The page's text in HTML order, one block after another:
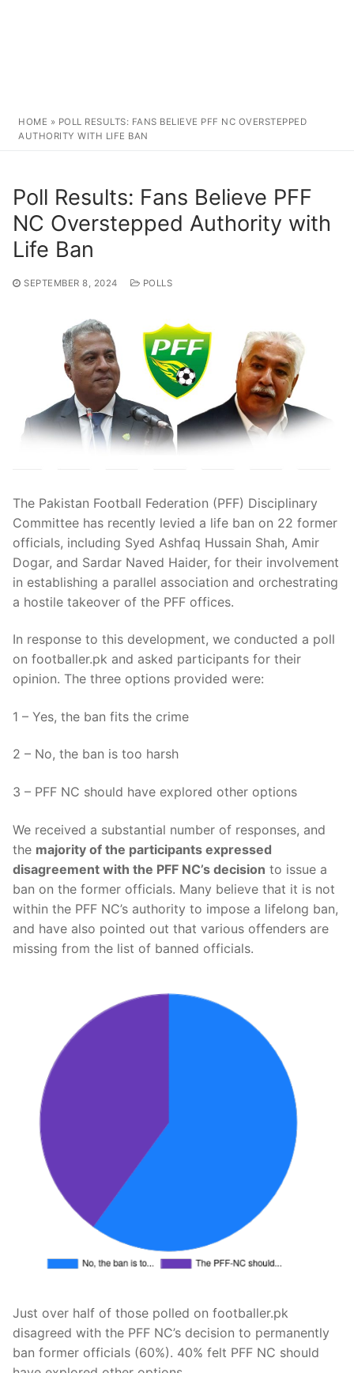
HOME » POLL RESULTS: FANS BELIEVE PFF NC OVERSTEPPED
AUTHORITY WITH LIFE BAN
Poll Results: Fans Believe PFF
NC Overstepped Authority with
Life Ban
SEPTEMBER 8, 2024 POLLS
The Pakistan Football Federation (PFF) Disciplinary
Committee has recently levied a life ban on 22 former
officials, including Syed Ashfaq Hussain Shah, Amir
Dogar, and Sardar Naved Haider, for their involvement
in establishing a parallel association and orchestrating
a hostile takeover of the PFF offices.
In response to this development, we conducted a poll
on footballer.pk and asked participants for their
opinion. The three options provided were:
1 – Yes, the ban fits the crime
2 – No, the ban is too harsh
3 – PFF NC should have explored other options
We received a substantial number of responses, and
the majority of the participants expressed
disagreement with the PFF NC’s decision to issue a
ban on the former officials. Many believe that it is not
within the PFF NC’s authority to impose a lifelong ban,
and have also pointed out that various offenders are
missing from the list of banned officials.
Just over half of those polled on footballer.pk
disagreed with the PFF NC’s decision to permanently
ban former officials (60%). 40% felt PFF NC should